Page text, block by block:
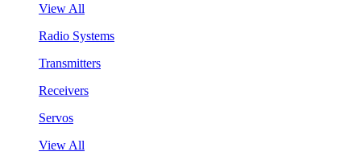
View All
Radio Systems
Transmitters
Receivers
Servos
View All